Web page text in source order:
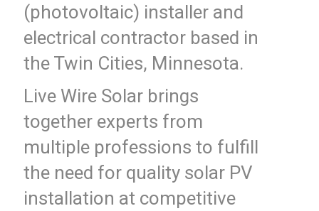
(photovoltaic) installer and
electrical contractor based in
the Twin Cities, Minnesota.
Live Wire Solar brings
together experts from
multiple professions to fulfill
the need for quality solar PV
installation at competitive